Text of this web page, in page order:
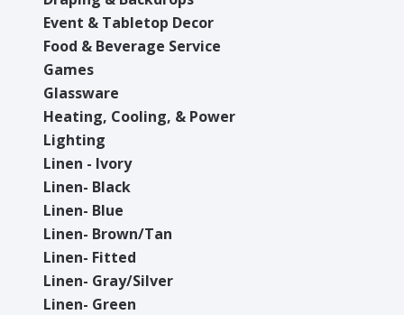
Event & Tabletop Decor
Food & Beverage Service
Games
Glassware
Heating, Cooling, & Power
Lighting
Linen - Ivory
Linen- Black
Linen- Blue
Linen- Brown/Tan
Linen- Fitted
Linen- Gray/Silver
Linen- Green